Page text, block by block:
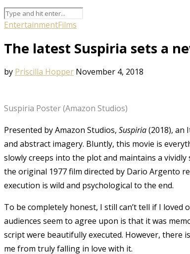
EntertainmentFilms
The latest Suspiria sets a
by Priscilla Hopper November 4, 2018
Suspiria Poster (Amazon Studios)
Presented byAmazon Studios, Suspiria(2018), an
and abstract imagery. Bluntly, this movie is
slowly creeps into the plot and maintains a
the original 1977 film directed by Dario Argento
execution is wild and psychological to the end.
To be completely honest, I still can’t tell if I
audiences seem to agree upon is that it was
script were beautifully executed. However,
me from truly falling in love with it.